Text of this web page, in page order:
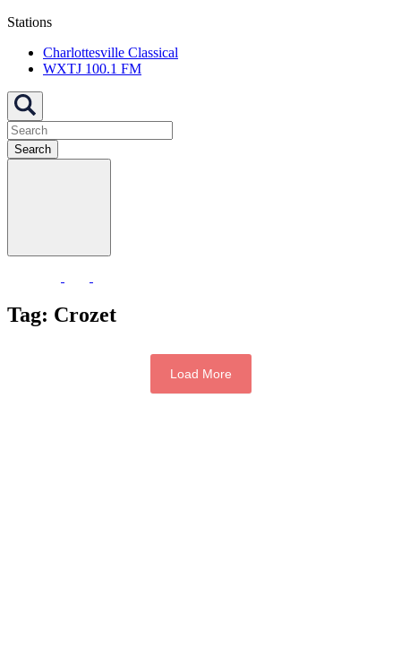
Stations
Charlottesville Classical
WXTJ 100.1 FM
Search
Tag: Crozet
Load More